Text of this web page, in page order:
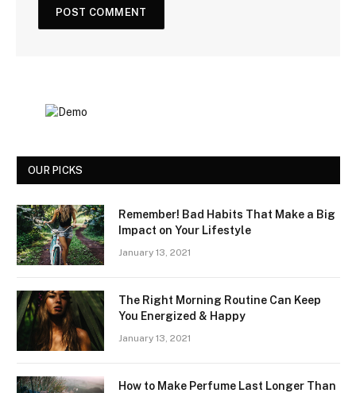
OUR PICKS
Remember! Bad Habits That Make a Big
Impact on Your Lifestyle
January 13, 2021
The Right Morning Routine Can Keep
You Energized & Happy
January 13, 2021
How to Make Perfume Last Longer Than